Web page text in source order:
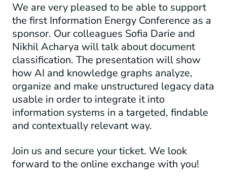
We are very pleased to be able to support
the first Information Energy Conference as a
sponsor. Our colleagues Sofia Darie and
Nikhil Acharya will talk about document
classification. The presentation will show
howAI and knowledge graphs analyze,
organize and make unstructured legacy data
usable in order to integrate it into
information systems in a targeted, findable
and contextually relevant way.
Join us and secure your ticket. We look
forward to the online exchange with you!